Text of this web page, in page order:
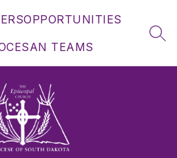
OPPORTUNITIES
TEAMS